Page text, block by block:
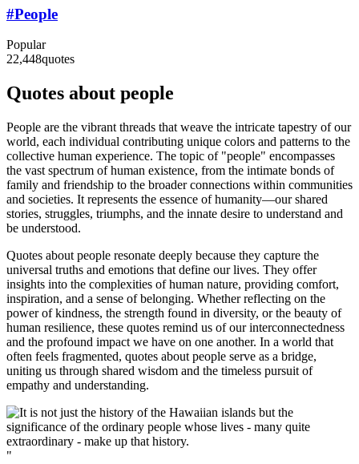
#People
Popular
22,448quotes
Quotes about people
People are the vibrant threads that weave the intricate tapestry of our
world, each individual contributing unique colors and patterns to the
collective human experience. The topic of "people" encompasses
the vast spectrum of human existence, from the intimate bonds of
family and friendship to the broader connections within communities
and societies. It represents the essence of humanity—our shared
stories, struggles, triumphs, and the innate desire to understand and
be understood.
Quotes about people resonate deeply because they capture the
universal truths and emotions that define our lives. They offer
insights into the complexities of human nature, providing comfort,
inspiration, and a sense of belonging. Whether reflecting on the
power of kindness, the strength found in diversity, or the beauty of
human resilience, these quotes remind us of our interconnectedness
and the profound impact we have on one another. In a world that
often feels fragmented, quotes about people serve as a bridge,
uniting us through shared wisdom and the timeless pursuit of
empathy and understanding.
"